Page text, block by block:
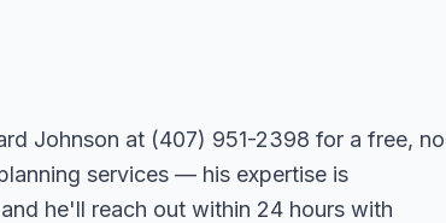
Johnson at (407) 951-2398 for a free,
services — his expertise is
he'll reach out within 24 hours with